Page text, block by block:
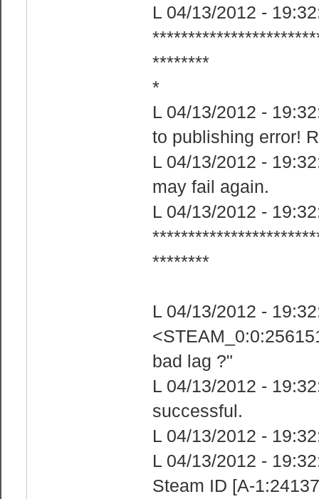
L 04/13/2012 -
********​
*
L 04/13/2012 -
to publishing error!
L 04/13/2012 -
may fail again.
L 04/13/2012 -
********​
L 04/13/2012 -
bad lag ?"
L 04/13/2012 -
successful.
L 04/13/2012 -
L 04/13/2012 -
Steam ID [A-